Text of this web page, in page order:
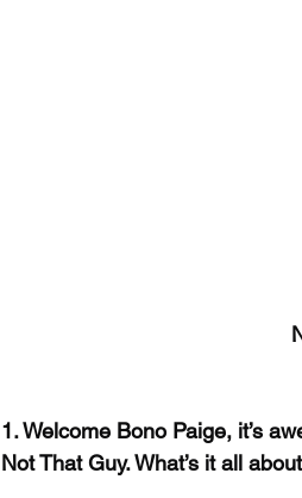
1. Welcome Bono Paige, it’s
Not That Guy. What’s it all